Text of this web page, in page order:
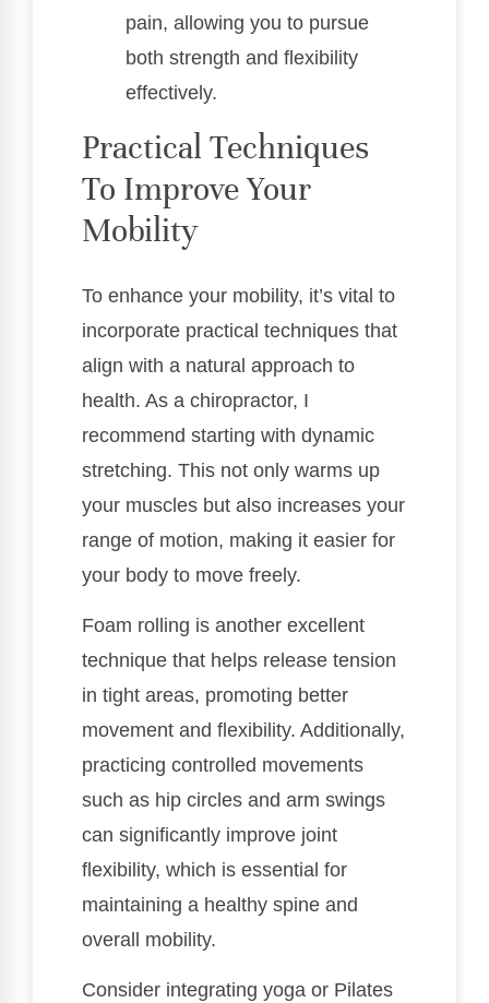
pain, allowing you to pursue
both strength and flexibility
effectively.
Practical Techniques
To Improve Your
Mobility
To enhance your mobility, it’s vital to
incorporate practical techniques that
align with a natural approach to
health. As a chiropractor, I
recommend starting with dynamic
stretching. This not only warms up
your muscles but also increases your
range of motion, making it easier for
your body to move freely.
Foam rolling is another excellent
technique that helps release tension
in tight areas, promoting better
movement and flexibility. Additionally,
practicing controlled movements
such as hip circles and arm swings
can significantly improve joint
flexibility, which is essential for
maintaining a healthy spine and
overall mobility.
Consider integrating yoga or Pilates